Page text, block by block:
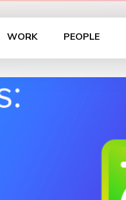
WORK PEOPLE